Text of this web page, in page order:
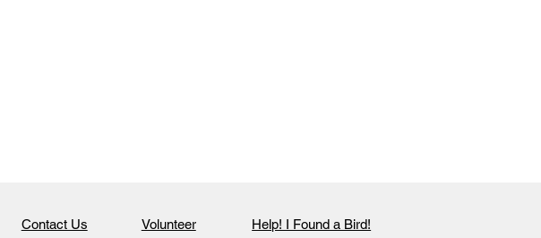
Contact Us Volunteer Help! I Found a Bird!